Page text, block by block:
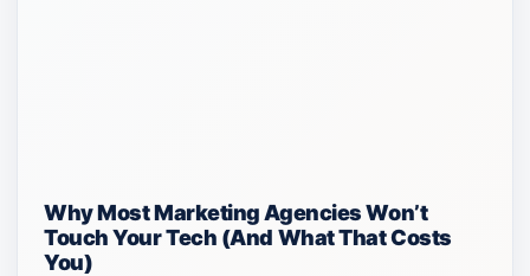
Why Most Marketing Agencies Won’t
Touch Your Tech (And What That Costs
You)